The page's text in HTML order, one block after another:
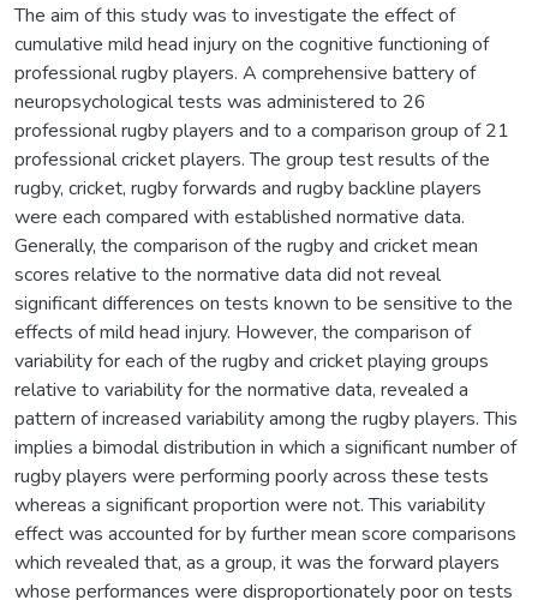
The aim of this study was to investigate the effect of
cumulative mild head injury on the cognitive functioning of
professional rugby players. A comprehensive battery of
neuropsychological tests was administered to 26
professional rugby players and to a comparison group of 21
professional cricket players. The group test results of the
rugby, cricket, rugby forwards and rugby backline players
were each compared with established normative data.
Generally, the comparison of the rugby and cricket mean
scores relative to the normative data did not reveal
significant differences on tests known to be sensitive to the
effects of mild head injury. However, the comparison of
variability for each of the rugby and cricket playing groups
relative to variability for the normative data, revealed a
pattern of increased variability among the rugby players. This
implies a bimodal distribution in which a significant number of
rugby players were performing poorly across these tests
whereas a significant proportion were not. This variability
effect was accounted for by further mean score comparisons
which revealed that, as a group, it was the forward players
whose performances were disproportionately poor on tests